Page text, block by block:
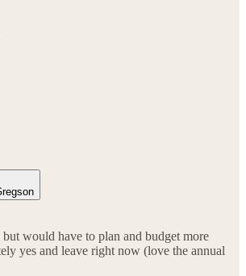
would have to plan and budget more
yes and leave right now (love the annual